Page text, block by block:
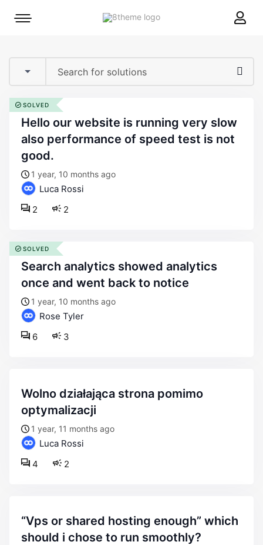
8theme
Mobile
hello our website is running very slow
also performance of speed test is not
good.
1 year, 10 months ago
Luca Rossi
2
2
SOLVED
search analytics showed analytics
once and went back to notice
1 year, 10 months ago
Rose Tyler
3
6
SOLVED
wolno działająca strona pomimo
optymalizacji
1 year, 11 months ago
Luca Rossi
2
4
“vps or shared hosting enough” which
should i chose to run smoothly?